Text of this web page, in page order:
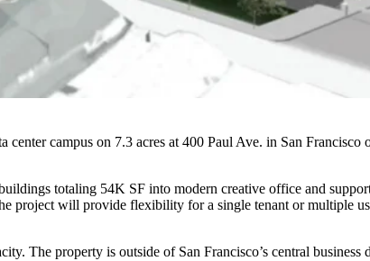
center campus on 7.3 acres at 400 Paul Ave. in San Francisco
totaling 54K SF into modern creative office and
project will provide flexibility for a single tenant or multiple
The property is outside of San Francisco’s central